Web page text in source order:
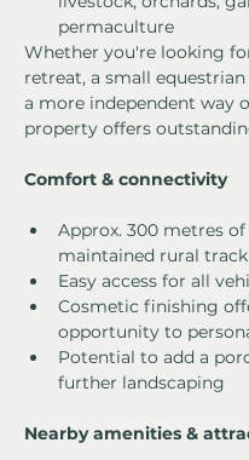
permaculture
Whether you're looking
retreat, a small equestrian
a more independent way
property offers
Comfort & connectivity
Approx. 300 metres
maintained rural track
Easy access for all
Cosmetic finishing
opportunity to
Potential to add a
further landscaping
Nearby amenities &